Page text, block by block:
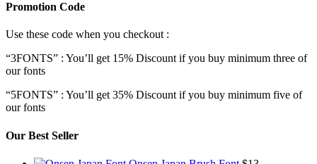
Promotion Code
Use these code when you checkout :
“3FONTS” : You’ll get 15% Discount if you buy minimum three of
our fonts
“5FONTS” : You’ll get 35% Discount if you buy minimum five of
our fonts
Our Best Seller